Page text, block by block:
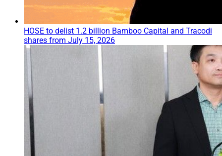
HOSE to delist 1.2 billion Bamboo Capital and Tracodi
shares from July 15, 2026